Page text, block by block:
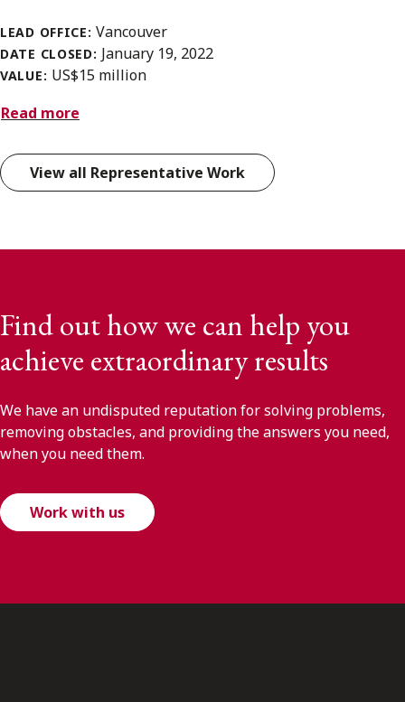
LEAD OFFICE:Vancouver
DATE CLOSED: January 19, 2022
VALUE: US$15 million
Read more
View all Representative Work
Find out how we can help you
achieve extraordinary results
We have an undisputed reputation for solving problems,
removing obstacles, and providing the answers you need,
when you need them.
Work with us